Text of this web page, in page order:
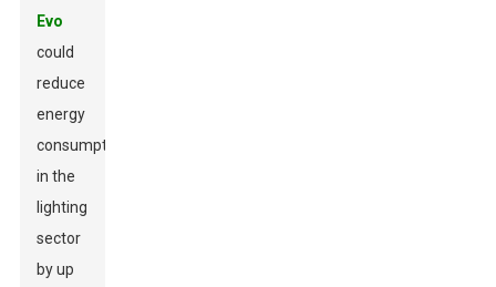
Evo
could
reduce
energy
consumption
in the
lighting
sector
by up